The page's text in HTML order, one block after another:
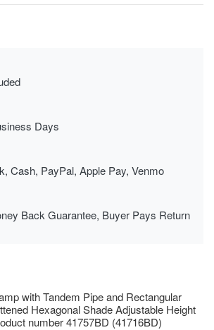
Days
Cash, PayPal, Apple Pay, Venmo
Back Guarantee, Buyer Pays Return
with Tandem Pipe and Rectangular
Hexagonal Shade Adjustable Height
number 41757BD (41716BD)